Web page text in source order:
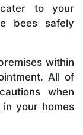
to your
bees safely
within
All of
when
your homes